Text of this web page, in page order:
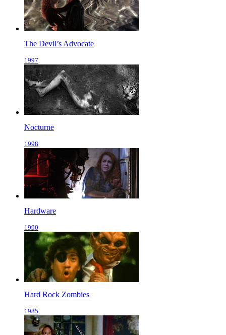
The Devil’s Advocate
1997
Nocturne
1998
Hardware
1990
Hard Rock Zombies
1985